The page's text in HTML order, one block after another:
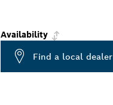
Availability
Find a local dealer